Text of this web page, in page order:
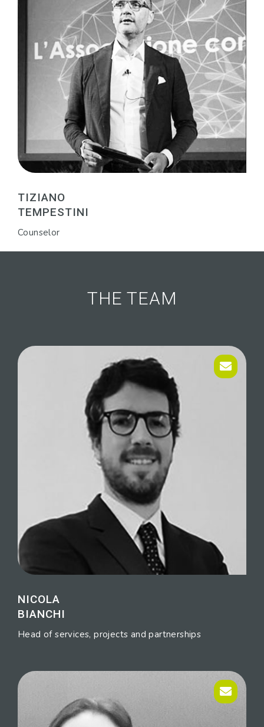
TIZIANO
TEMPESTINI
Counselor
THE TEAM
NICOLA
BIANCHI
Head of services, projects and partnerships